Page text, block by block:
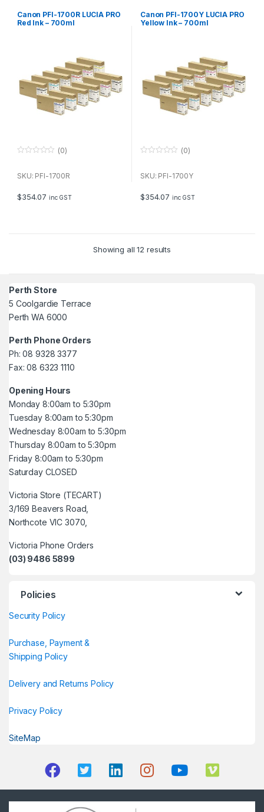
Canon PFI-1700R LUCIA PRO
Red Ink – 700ml
u
f
5
(0)
SKU: PFI-1700R
$354.07 inc GST
Canon PFI-1700Y LUCIA PRO
Yellow Ink – 700ml
u
f
5
(0)
SKU: PFI-1700Y
$354.07 inc GST
Showing all 12 results
Perth Store
5 Coolgardie Terrace
Perth WA 6000
Perth Phone Orders
Ph: 08 9328 3377
Fax: 08 6323 1110
Opening Hours
Monday 8:00am to 5:30pm
Tuesday 8:00am to 5:30pm
Wednesday 8:00am to 5:30pm
Thursday 8:00am to 5:30pm
Friday 8:00am to 5:30pm
Saturday CLOSED
Victoria Store (TECART)
3/169 Beavers Road,
Northcote VIC 3070,
Victoria Phone Orders
(03) 9486 5899
Policies
Security Policy
Purchase, Payment &
Shipping Policy
Delivery and Returns Policy
Privacy Policy
SiteMap